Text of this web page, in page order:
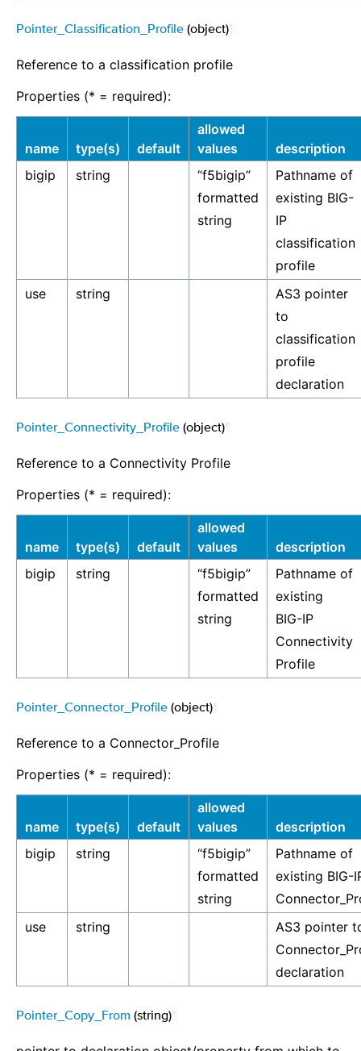
Pointer_Classification_Profile (object)
Reference to a classification profile
Properties (* = required):
name type(s) default
allowed
values
description
bigip
string
“f5bigip”
formatted
string
Pathname of
existing BIG-
IP
classification
profile
use
string
AS3 pointer
to
classification
profile
declaration
Pointer_Connectivity_Profile (object)
Reference to a Connectivity Profile
Properties (* = required):
name type(s) default
allowed
values
description
bigip
string
“f5bigip”
formatted
string
Pathname of
existing
BIG-IP
Connectivity
Profile
Pointer_Connector_Profile (object)
Reference to a Connector_Profile
Properties (* = required):
name type(s) default
allowed
values
description
bigip
string
“f5bigip”
formatted
string
Pathname of
existing BIG-
use
string
AS3 pointer
declaration
Pointer_Copy_From (string)